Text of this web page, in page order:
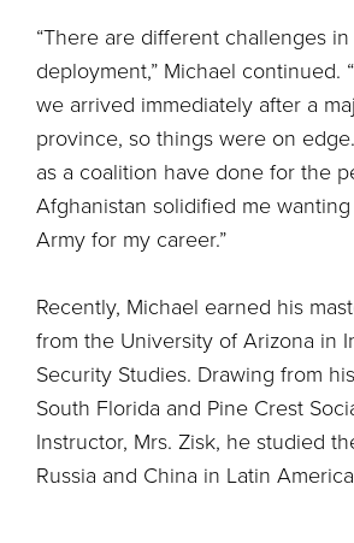
“There are different challenges
deployment,” Michael continued.
we arrived immediately after a
province, so things were on
as a coalition have done for the
Afghanistan solidified me
Army for my career.”
Recently, Michael earned his
from the University of Arizona in
Security Studies. Drawing from
South Florida and Pine Crest
Instructor, Mrs. Zisk, he studied
Russia and China in Latin